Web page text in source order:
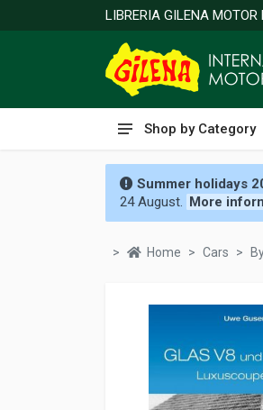
LIBRERIA GILENA
Shop by Category
Summer holidays
24 August. More
Home Cars